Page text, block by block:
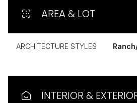
AREA & LOT
ARCHITECTURE STYLES
INTERIOR &